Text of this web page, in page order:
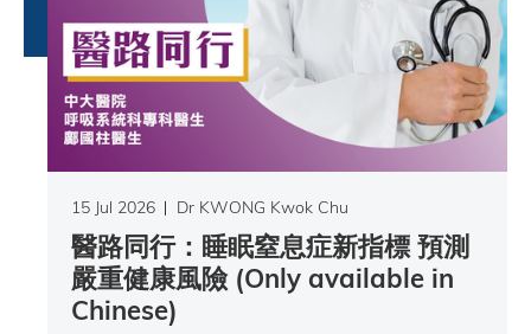
15 Jul 2026 Dr KWONG Kwok Chu
醫路同行：睡眠窒息症新指標 預測
嚴重健康風險 (Only available in
Chinese)